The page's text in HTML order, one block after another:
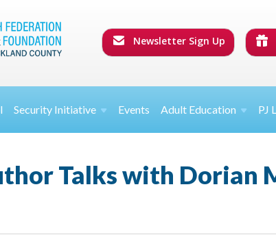
Newsletter Sign Up
Security Initiative Events Adult Education PJ
Talks with Dorian